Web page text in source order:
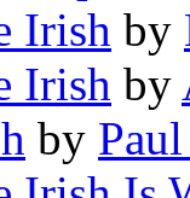
Irish by
Irish by
by